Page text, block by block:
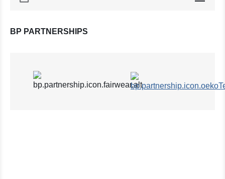
BP PARTNERSHIPS